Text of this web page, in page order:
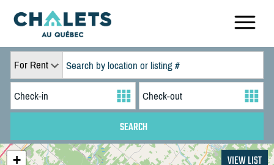
For Rent
+
VIEW LIST